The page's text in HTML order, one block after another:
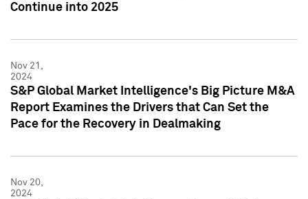
Continue into 2025
Nov 21,
2024
S&P Global Market Intelligence's Big Picture M&A
Report Examines the Drivers that Can Set the
Pace for the Recovery in Dealmaking
Nov 20,
2024